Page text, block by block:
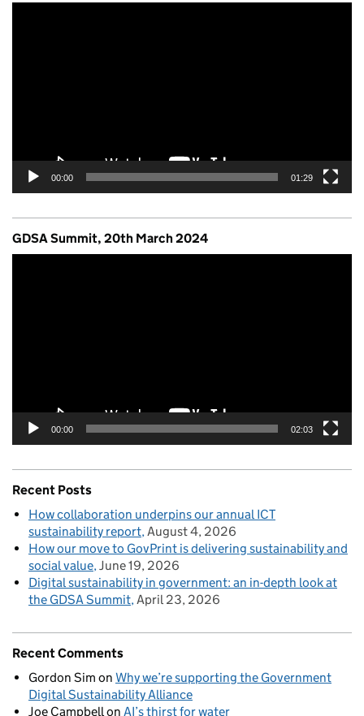
00:00 01:29
GDSA Summit, 20th March 2024
00:00 02:03
Recent Posts
How collaboration underpins our annual ICT
sustainability report August 4, 2026
How our move to GovPrint is delivering sustainability and
social value June 19, 2026
Digital sustainability in government: an in-depth look at
the GDSA Summit April 23, 2026
Recent Comments
Gordon Sim on Why we’re supporting the Government
Digital Sustainability Alliance
Joe Campbellon AI’s thirst for water